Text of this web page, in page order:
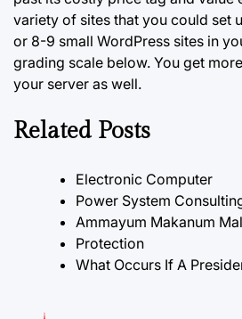
variety of sites that you could set
or 8-9 small WordPress sites in
grading scale below. You get
your server as well.
Related Posts
Electronic Computer
Power System
Ammayum Makanum
Protection
What Occurs If A